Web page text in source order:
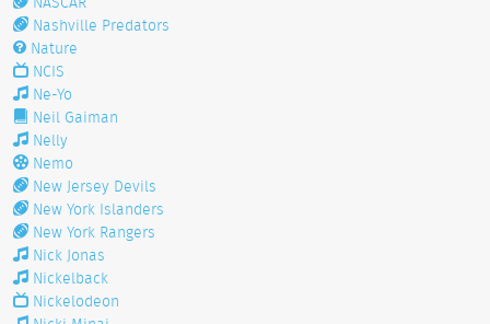
Nashville Predators
Nature
NCIS
Ne-Yo
Neil Gaiman
Nelly
Nemo
New Jersey Devils
New York Islanders
New York Rangers
Nick Jonas
Nickelback
Nickelodeon